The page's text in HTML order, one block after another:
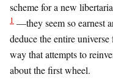
scheme for a new
1 —they seem so earnest
deduce the entire
way that attempts to
about the first wheel.